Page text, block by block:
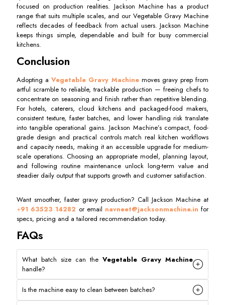
focused on production realities. Jackson Machine has a product
range that suits multiple scales, and our Vegetable Gravy Machine
reflects decades of feedback from actual users. Jackson Machine
keeps things simple, dependable and built for busy commercial
kitchens.
Conclusion
Adopting aVegetable Gravy Machinemoves gravy prep from
artful scramble to reliable, trackable production — freeing chefs to
concentrate on seasoning and finish rather than repetitive blending.
For hotels, caterers, cloud kitchens and packaged-food makers,
consistent texture, faster batches, and lower handling risk translate
into tangible operational gains. Jackson Machine’s compact, food-
grade design and practical controls match real kitchen workflows
and capacity needs, making it an accessible upgrade for medium-
scale operations. Choosing an appropriate model, planning layout,
and following routine maintenance unlock long-term value and
steadier daily output that supports growth and customer satisfaction.
Want smoother, faster gravy production? Call Jackson Machine at
+91 63523 14282 or email navneet@jacksonmachine.in for
specs, pricing and a tailored recommendation today.
FAQs
What batch size can the Vegetable Gravy Machine
handle?
Is the machine easy to clean between batches?